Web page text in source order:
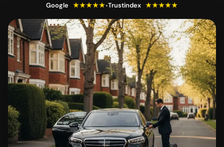
Google ★★★★★•Trustindex ★★★★★